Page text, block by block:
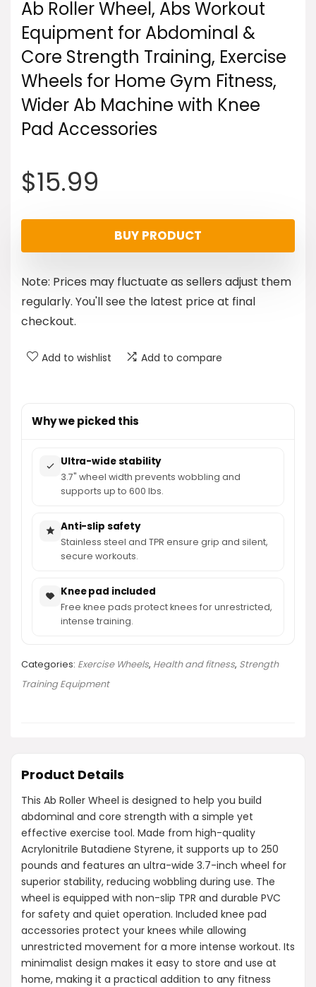
Ab Roller Wheel, Abs Workout
Equipment for Abdominal &
Core Strength Training, Exercise
Wheels for Home Gym Fitness,
Wider Ab Machine with Knee
Pad Accessories
$15.99
BUY PRODUCT
Note: Prices may fluctuate as sellers adjust them
regularly. You'll see the latest price at final
checkout.
Add to wishlist Add to compare
Why we picked this
Ultra-wide stability
3.7" wheel width prevents wobbling and
supports up to 600 lbs.
Anti-slip safety
Stainless steel and TPR ensure grip and silent,
secure workouts.
Knee pad included
Free knee pads protect knees for unrestricted,
intense training.
Categories: Exercise Wheels, Health and fitness, Strength
Training Equipment
Product Details
This Ab Roller Wheel is designed to help you build
abdominal and core strength with a simple yet
effective exercise tool. Made from high-quality
Acrylonitrile Butadiene Styrene, it supports up to 250
pounds and features an ultra-wide 3.7-inch wheel for
superior stability, reducing wobbling during use. The
wheel is equipped with non-slip TPR and durable PVC
for safety and quiet operation. Included knee pad
accessories protect your knees while allowing
unrestricted movement for a more intense workout. Its
minimalist design makes it easy to store and use at
home, making it a practical addition to any fitness